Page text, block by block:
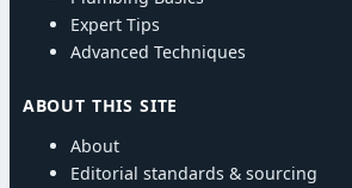
Expert Tips
Advanced Techniques
ABOUT THIS SITE
About
Editorial standards & sourcing